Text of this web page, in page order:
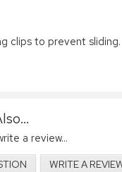
clips to prevent sliding.
a review...
WRITE A